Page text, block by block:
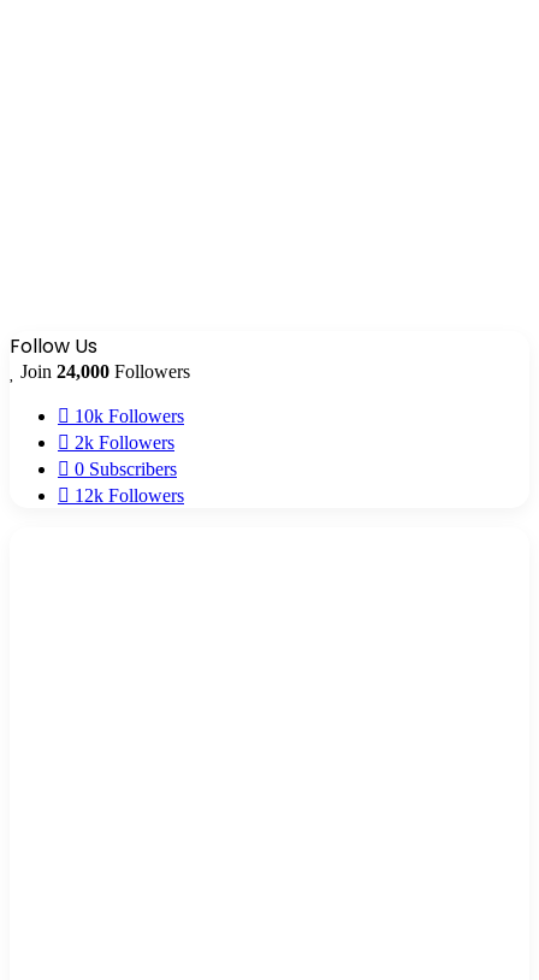
Follow Us
Join 24,000 Followers
10k Followers
2k Followers
0 Subscribers
12k Followers